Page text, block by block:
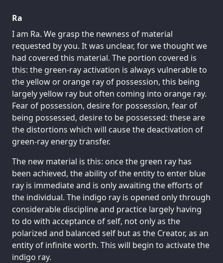
Ra
I am Ra. We grasp the newness of material
requested by you. It was unclear, for we thought we
had covered this material. The portion covered is
this: the green-ray activation is always vulnerable to
the yellow or orange ray of possession, this being
largely yellow ray but often coming into orange ray.
Fear of possession, desire for possession, fear of
being possessed, desire to be possessed: these are
the distortions which will cause the deactivation of
green-ray energy transfer.
The new material is this: once the green ray has
been achieved, the ability of the entity to enter blue
ray is immediate and is only awaiting the efforts of
the individual. The indigo ray is opened only through
considerable discipline and practice largely having
to do with acceptance of self, not only as the
polarized and balanced self but as the Creator, as an
entity of infinite worth. This will begin to activate the
indigo ray.